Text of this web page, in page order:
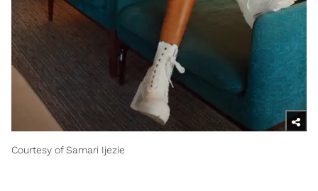
Courtesy of Samari Ijezie